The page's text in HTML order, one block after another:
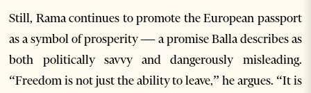
Still, Rama continues to promote the European passport
as a symbol of prosperity — a promise Balla describes as
both politically savvy and dangerously misleading.
“Freedom is not just the ability to leave,” he argues. “It is